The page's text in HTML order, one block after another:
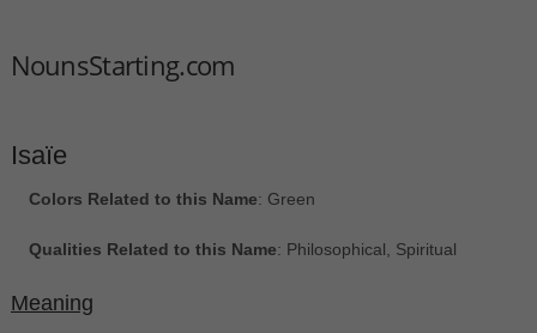
NounsStarting.com
Isaïe
Colors Related to this Name: Green
Qualities Related to this Name: Philosophical, Spiritual
Meaning